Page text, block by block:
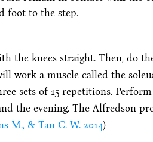
foot to the step.
the knees straight. Then, do
work a muscle called the
sets of 15 repetitions.
the evening. The Alfredson
M., & Tan C. W. 2014)